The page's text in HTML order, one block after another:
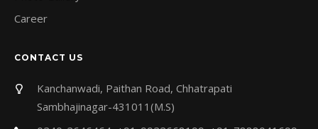
Career
CONTACT US
Kanchanwadi, Paithan Road, Chhatrapati
Sambhajinagar-431011(M.S)